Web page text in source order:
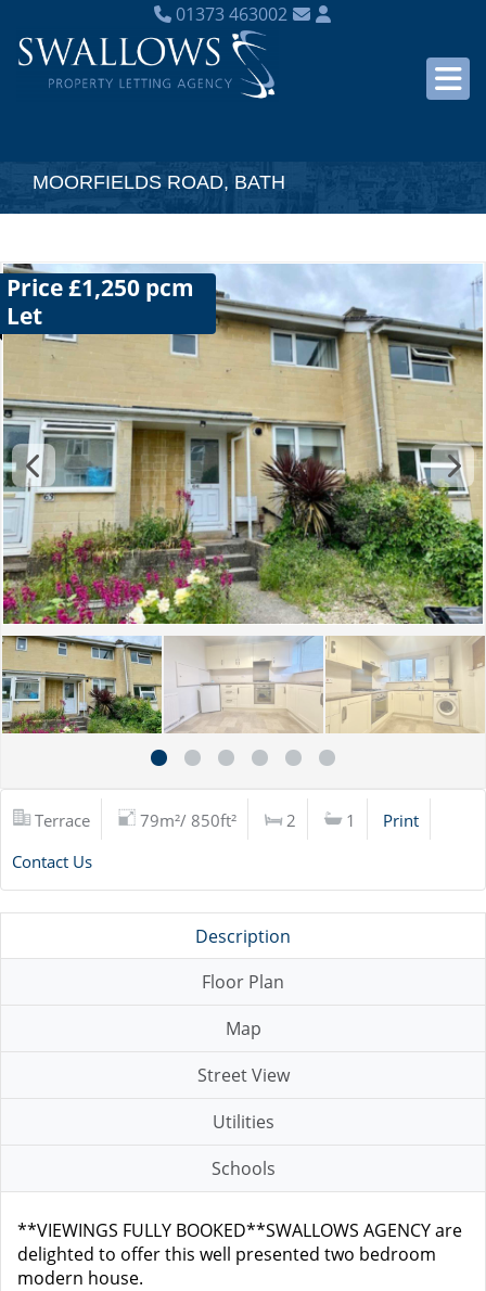
01373 463002
MOORFIELDS ROAD, BATH
Price £1,250 pcm
Let
Terrace 79m²/ 850ft² 2 1
Print
Contact Us
Description
Floor Plan
Map
Street View
Utilities
Schools
**VIEWINGS FULLY BOOKED**SWALLOWS AGENCY are
delighted to offer this well presented two bedroom
modern house.